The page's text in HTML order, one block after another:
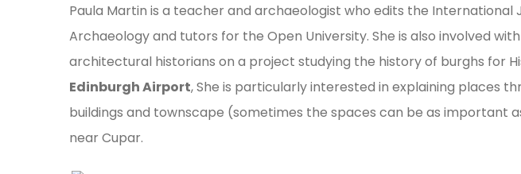
Paula Martin is a teacher and archaeologist who edits the International
Archaeology and tutors for the Open University. She is also involved
architectural historians on a project studying the history of burghs for
Edinburgh Airport, She is particularly interested in explaining places
buildings and townscape (sometimes the spaces can be as important
near Cupar.